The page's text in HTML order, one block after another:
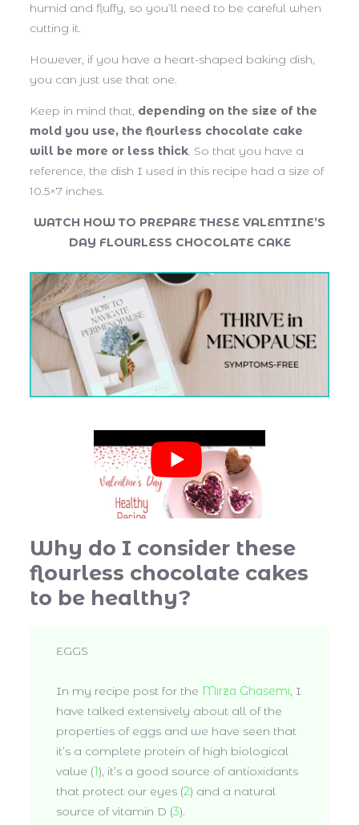
humid and fluffy, so you’ll need to be careful when
cutting it.
However, if you have a heart-shaped baking dish,
you can just use that one.
Keep in mind that, depending on the size of the
mold you use, the flourless chocolate cake
will be more or less thick. So that you have a
reference, the dish I used in this recipe had a size of
10.5×7 inches.
WATCH HOW TO PREPARE THESE VALENTINE’S
DAY FLOURLESS CHOCOLATE CAKE
Why do I consider these
flourless chocolate cakes
to be healthy?
EGGS
In my recipe post for the Mirza Ghasemi, I
have talked extensively about all of the
properties of eggs and we have seen that
it’s a complete protein of high biological
value (1), it’s a good source of antioxidants
that protect our eyes (2) and a natural
source of vitamin D (3).